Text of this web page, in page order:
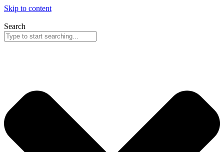
Skip to content
Search